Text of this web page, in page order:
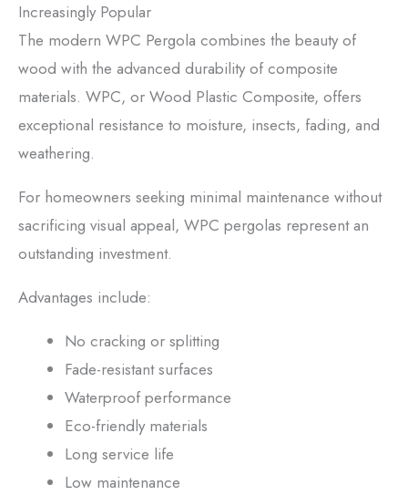
Increasingly Popular
The modern WPC Pergola combines the beauty of
wood with the advanced durability of composite
materials. WPC, or Wood Plastic Composite, offers
exceptional resistance to moisture, insects, fading, and
weathering.
For homeowners seeking minimal maintenance without
sacrificing visual appeal, WPC pergolas represent an
outstanding investment.
Advantages include:
No cracking or splitting
Fade-resistant surfaces
Waterproof performance
Eco-friendly materials
Long service life
Low maintenance